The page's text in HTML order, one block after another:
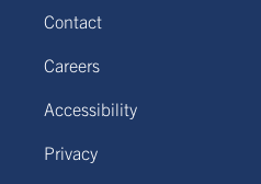
Contact
Careers
Accessibility
Privacy